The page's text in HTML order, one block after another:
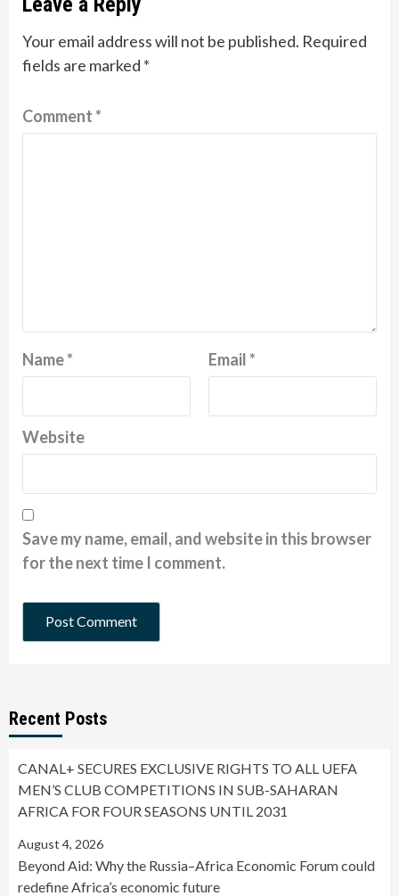
Your email address will not be published. Required
fields are marked *
Comment*
Name* Email*
Website
Save my name, email, and website in this browser
for the next time I comment.
Recent Posts
CANAL+ SECURES EXCLUSIVE RIGHTS TO ALL UEFA
MEN’S CLUB COMPETITIONS IN SUB-SAHARAN
AFRICA FOR FOUR SEASONS UNTIL 2031
August 4, 2026
Beyond Aid: Why the Russia–Africa Economic Forum could
redefine Africa’s economic future